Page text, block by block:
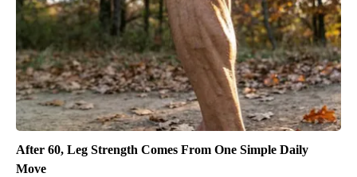
After 60, Leg Strength Comes From One Simple Daily
Move